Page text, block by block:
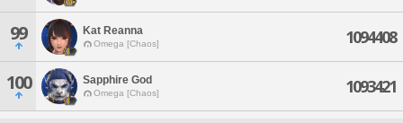
99 Kat Reanna
Omega [Chaos] 1094408
100 Sapphire God
Omega [Chaos] 1093421